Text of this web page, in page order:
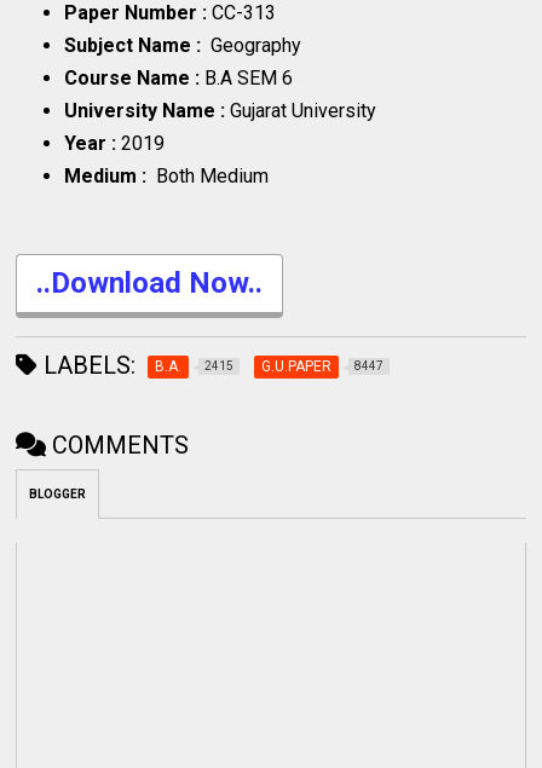
Paper Number :CC-313
Subject Name :Geography
Course Name : B.A SEM 6
University Name :Gujarat University
Year :2019
Medium : Both Medium
..Download Now..
LABELS: B.A. 2415 G.U.PAPER 8447
COMMENTS
BLOGGER